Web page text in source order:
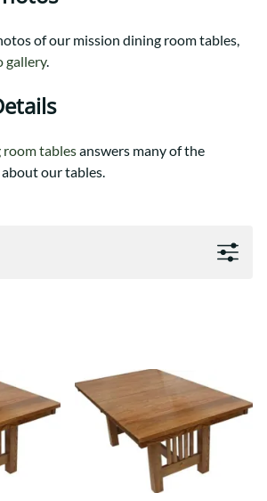
of our mission dining room tables,
gallery.
tablesanswers many of the
our tables.